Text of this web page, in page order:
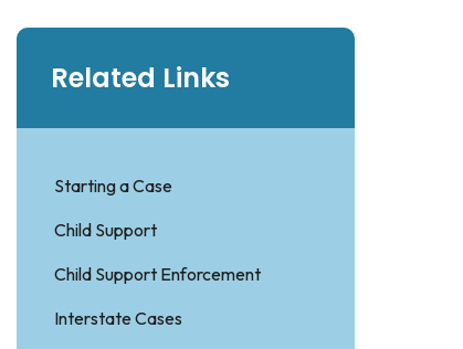
Related Links
Starting a Case
Child Support
Child Support Enforcement
Interstate Cases